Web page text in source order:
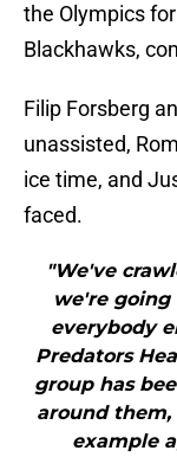
the Olympics
Blackhawks,
Filip Forsberg
unassisted,
ice time, and
faced.
"We've
we're
everybody
Predators
group has
around
example